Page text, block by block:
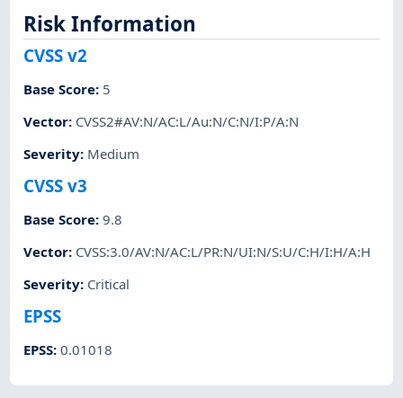
Risk Information
CVSS v2
Base Score: 5
Vector: CVSS2#AV:N/AC:L/Au:N/C:N/I:P/A:N
Severity: Medium
CVSS v3
Base Score:9.8
Vector: CVSS:3.0/AV:N/AC:L/PR:N/UI:N/S:U/C:H/I:H/A:H
Severity: Critical
EPSS
EPSS:0.01018